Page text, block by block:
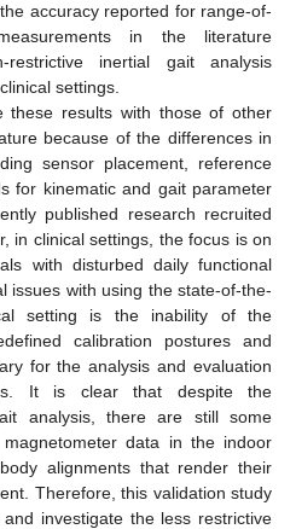
accuracy reported for range-of-
in the literature
inertial gait analysis
settings.
these results with those of other
because of the differences in
sensor placement, reference
for kinematic and gait parameter
published research recruited
in clinical settings, the focus is on
with disturbed daily functional
issues with using the state-of-the-
setting is the inability of the
calibration postures and
for the analysis and evaluation
It is clear that despite the
analysis, there are still some
data in the indoor
alignments that render their
Therefore, this validation study
investigate the less restrictive